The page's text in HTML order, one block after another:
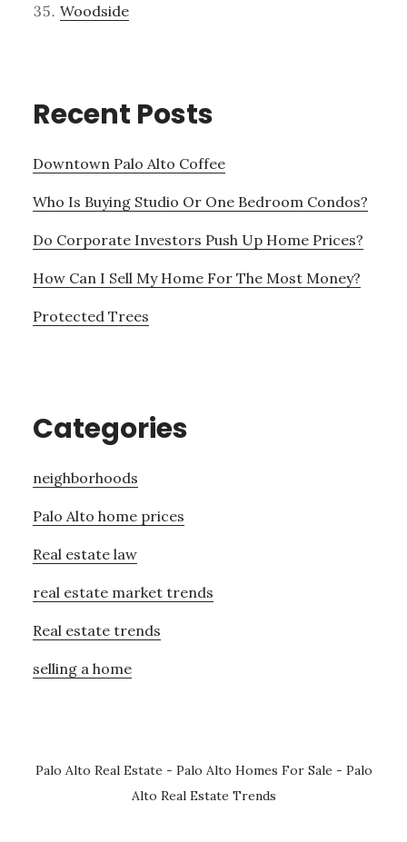
Woodside
Recent Posts
Downtown Palo Alto Coffee
Who Is Buying Studio Or One Bedroom Condos?
Do Corporate Investors Push Up Home Prices?
How Can I Sell My Home For The Most Money?
Protected Trees
Categories
neighborhoods
Palo Alto home prices
Real estate law
real estate market trends
Real estate trends
selling a home
Palo Alto Real Estate - Palo Alto Homes For Sale - Palo
Alto Real Estate Trends